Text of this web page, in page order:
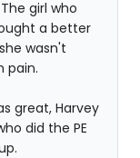
girl who
a better
wasn't
pain.
great, Harvey
did the PE